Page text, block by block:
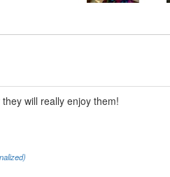
will really enjoy them!